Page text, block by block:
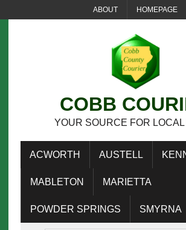
ABOUT HOMEPAGE
COBB
YOUR SOURCE FOR
ACWORTH AUSTELL
MABLETON MARIETTA
POWDER SPRINGS SMYRNA